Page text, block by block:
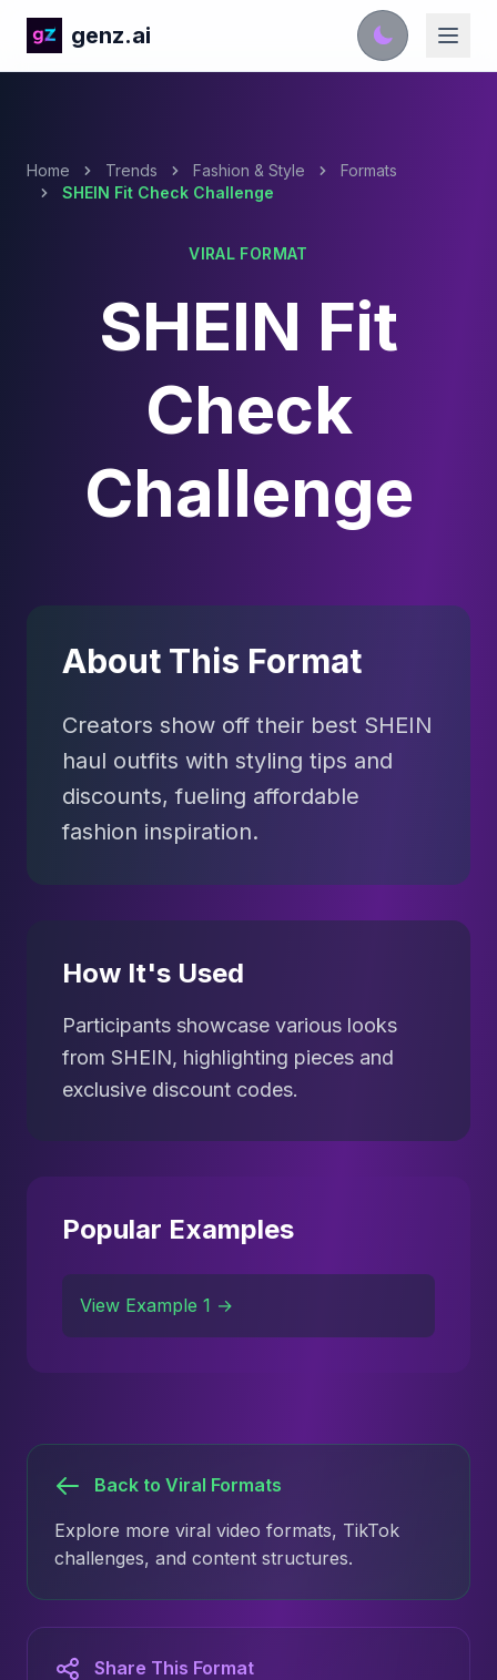
genz.ai
Home Trends Fashion & Style
Formats
SHEIN Fit Check Challenge
VIRAL FORMAT
SHEIN Fit
Check
Challenge
About This Format
Creators show off their best SHEIN
haul outfits with styling tips and
discounts, fueling affordable
fashion inspiration.
How It's Used
Participants showcase various looks
from SHEIN, highlighting pieces and
exclusive discount codes.
Popular Examples
View Example 1 →
Back to Viral Formats
Explore more viral video formats, TikTok
challenges, and content structures.
Share This Format